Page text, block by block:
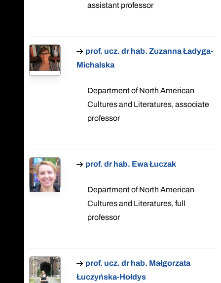
assistant professor
prof. ucz. dr hab. Zuzanna Ładyga-
Michalska
Department of North American
Cultures and Literatures, associate
professor
prof. dr hab. Ewa Łuczak
Department of North American
Cultures and Literatures, full
professor
prof. ucz. dr hab. Małgorzata
Łuczyńska-Hołdys